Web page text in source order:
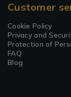
Customer
Cookie Policy
Privacy and
Protection of
FAQ
Blog